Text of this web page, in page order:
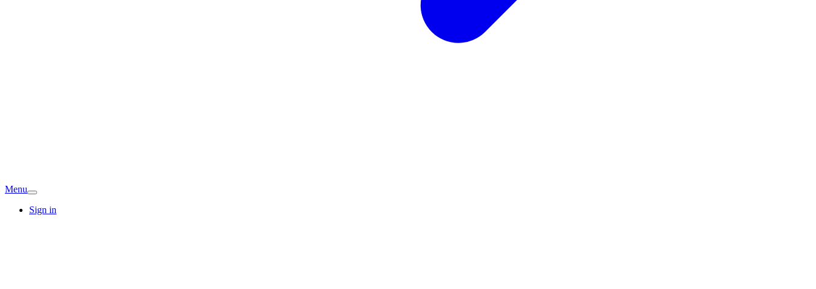
Menu
Sign in